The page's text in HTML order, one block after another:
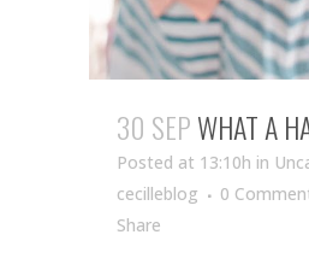
30 SEPWHAT A
Posted at 13:10h in
cecilleblog
0
Share